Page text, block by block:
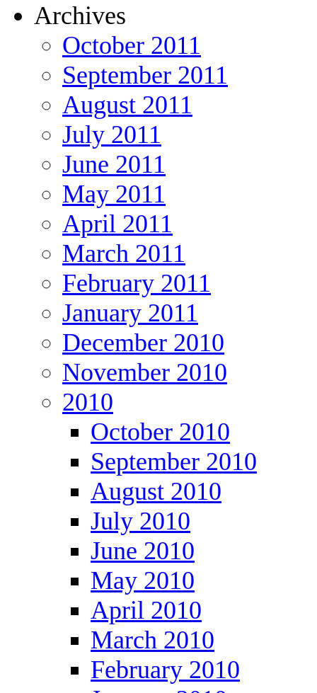
Archives
October 2011
September 2011
August 2011
July 2011
June 2011
May 2011
April 2011
March 2011
February 2011
January 2011
December 2010
November 2010
2010
October 2010
September 2010
August 2010
July 2010
June 2010
May 2010
April 2010
March 2010
February 2010